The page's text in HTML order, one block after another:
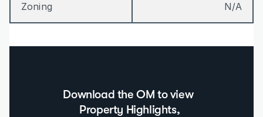
Zoning N/A
Download the OM to view
Property Highlights,